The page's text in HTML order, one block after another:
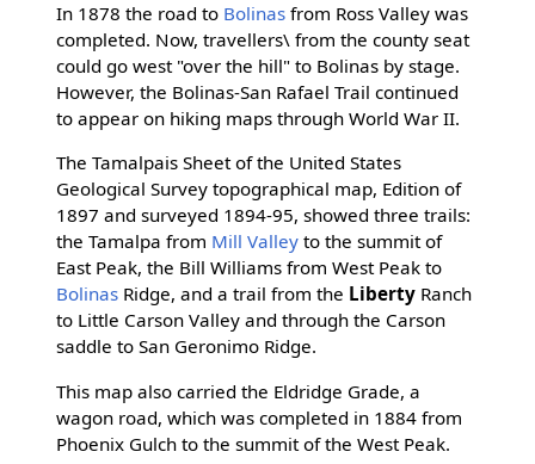
In 1878 the road to Bolinasfrom Ross Valley was
completed. Now, travellers\ from the county seat
could go west "over the hill" to Bolinas by stage.
However, the Bolinas-San Rafael Trail continued
to appear on hiking maps through World War II.
The Tamalpais Sheet of the United States
Geological Survey topographical map, Edition of
1897 and surveyed 1894-95, showed three trails:
the Tamalpa from Mill Valleyto the summit of
East Peak, the Bill Williams from West Peak to
BolinasRidge, and a trail from the LibertyRanch
to Little Carson Valley and through the Carson
saddle to San Geronimo Ridge.
This map also carried the Eldridge Grade, a
wagon road, which was completed in 1884 from
Phoenix Gulch to the summit of the West Peak.